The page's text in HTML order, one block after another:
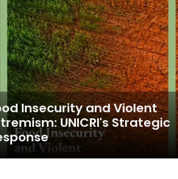
Insecurity and Violent
UNICRI's Strategic